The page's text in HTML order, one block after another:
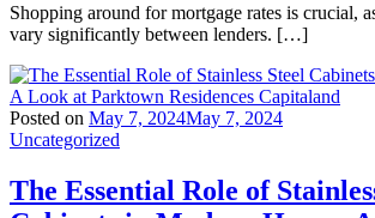
Shopping around for mortgage rates is crucial,
vary significantly between lenders. […]
Posted on May 7, 2024May 7, 2024
Uncategorized
The Essential Role of